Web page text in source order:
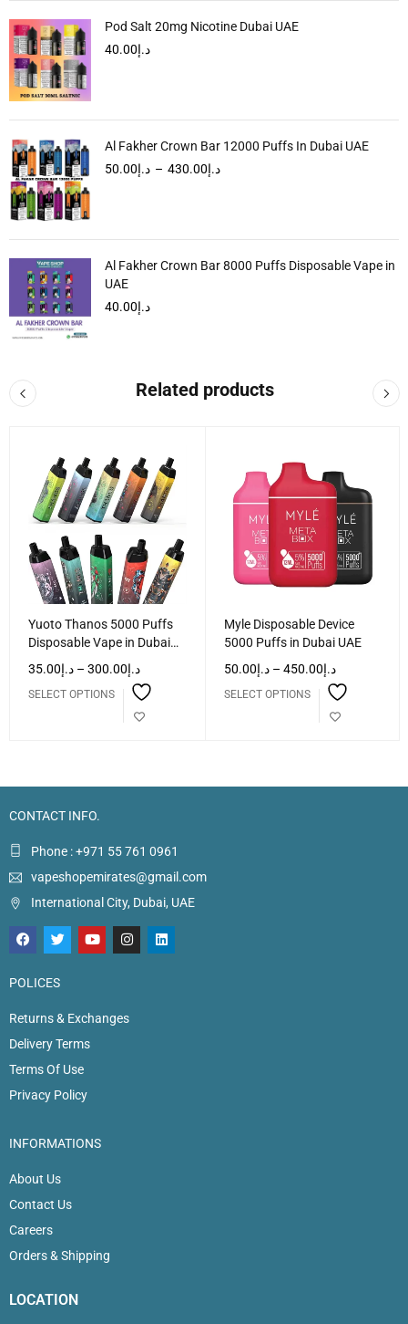
Pod Salt 20mg Nicotine Dubai UAE
د.إ40.00
Al Fakher Crown Bar 12000 Puffs In Dubai UAE
د.إ50.00 – د.إ430.00
Al Fakher Crown Bar 8000 Puffs Disposable Vape in
UAE
د.إ40.00
Related products
Yuoto Thanos 5000 Puffs
Disposable Vape in Dubai
د.إ35.00 – د.إ300.00
SELECT OPTIONS
Myle Disposable Device
5000 Puffs in Dubai UAE
د.إ50.00 – د.إ450.00
SELECT OPTIONS
CONTACT INFO.
Phone : +971 55 761 0961
vapeshopemirates@gmail.com
International City, Dubai, UAE
POLICES
Returns & Exchanges
Delivery Terms
Terms Of Use
Privacy Policy
INFORMATIONS
About Us
Contact Us
Careers
Orders & Shipping
LOCATION